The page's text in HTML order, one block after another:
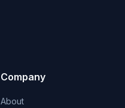
Company
About